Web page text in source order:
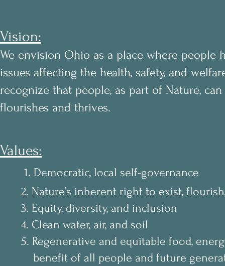
Vision:
We envision Ohio as a place where
issues affecting the health, safety, and
recognize that people, as part of Nature,
flourishes and thrives.
Values:
1. Democratic, local self-governance
2. Nature’s inherent right to exist,
3. Equity, diversity, and inclusion
4. Clean water, air, and soil
5. Regenerative and equitable food,
benefit of all people and future